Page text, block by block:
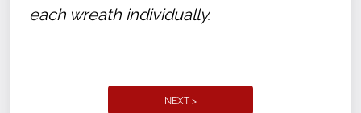
each wreath individually.
NEXT >